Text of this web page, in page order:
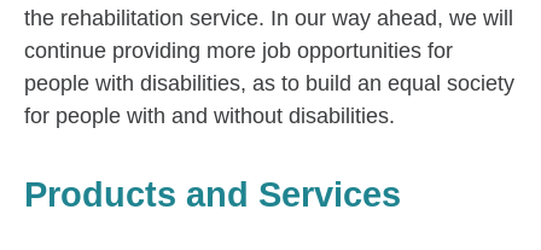
the rehabilitation service. In our way ahead, we will
continue providing more job opportunities for
people with disabilities, as to build an equal society
for people with and without disabilities.
Products and Services